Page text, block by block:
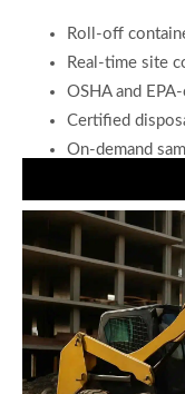
Roll-off
Real-time site
OSHA and
Certified
On-demand